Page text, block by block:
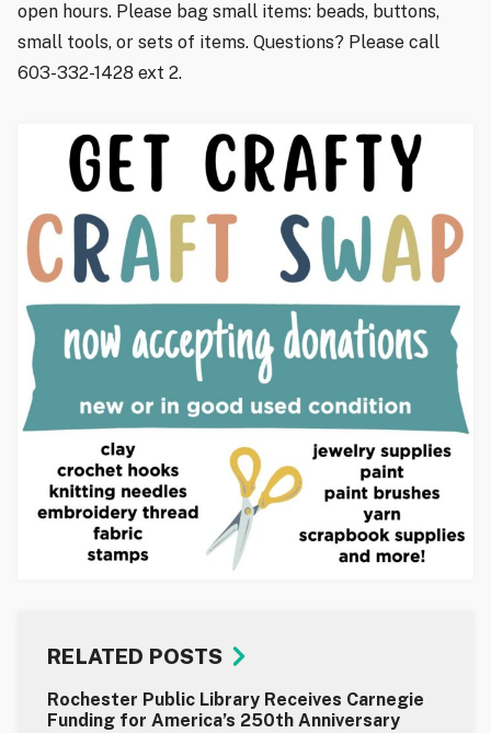
open hours. Please bag small items: beads, buttons,
small tools, or sets of items. Questions? Please call
603-332-1428 ext 2.
RELATED POSTS
Rochester Public Library Receives Carnegie
Funding for America’s 250th Anniversary